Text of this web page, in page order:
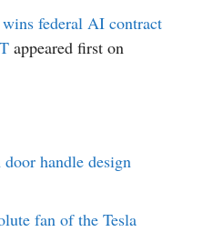
federal AI contract
appeared first on
handle design
fan of the Tesla